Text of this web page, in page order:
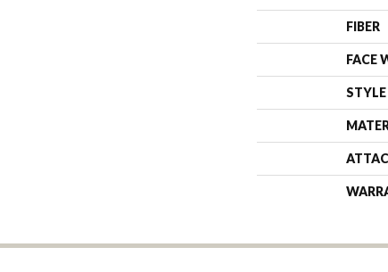
FIBER
FACE
STYLE